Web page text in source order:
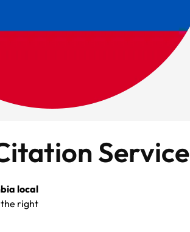
Service
local
the right